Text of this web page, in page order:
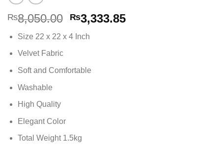
₨8,050.00 Original
was:
₨3,333.85Current
Size 22 x 22 x 4 Inch
Velvet Fabric
Soft and Comfortable
Washable
High Quality
Elegant Color
Total Weight 1.5kg